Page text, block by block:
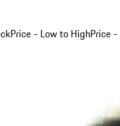
Price - Low to HighPrice -